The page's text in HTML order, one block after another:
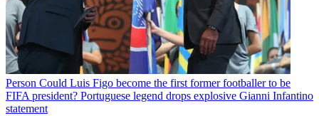
Person Could Luis Figo become the first former footballer to be
FIFA president? Portuguese legend drops explosive Gianni Infantino
statement